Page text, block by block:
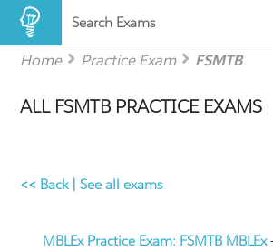
Search Exams
Home Practice Exam FSMTB
ALL FSMTB PRACTICE EXAMS
<< Back|See all exams
MBLEx Practice Exam: FSMTB MBLEx-